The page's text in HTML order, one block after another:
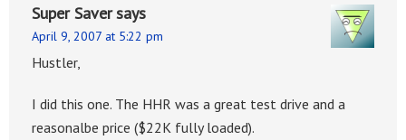
Super Saversays
April 9, 2007 at 5:22 pm
Hustler,
I did this one. The HHR was a great test drive and a
reasonalbe price ($22K fully loaded).